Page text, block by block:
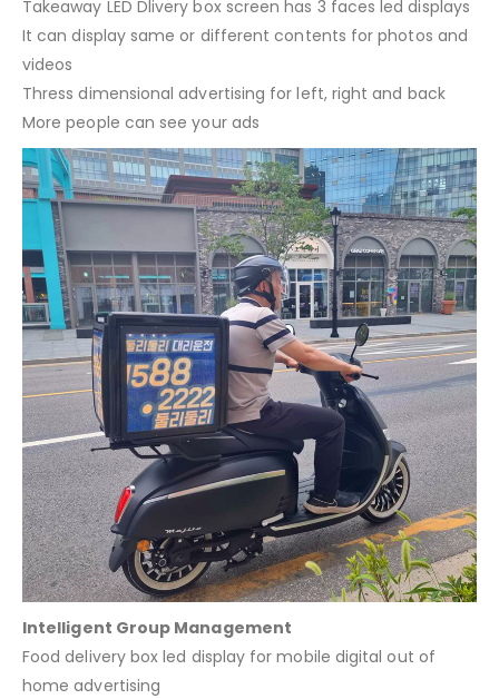
Takeaway LED Dlivery box screen has 3 faces led displays
It can display same or different contents for photos and
videos
Thress dimensional advertising for left, right and back
More people can see your ads
Intelligent Group Management
Food delivery box led display for mobile digital out of
home advertising